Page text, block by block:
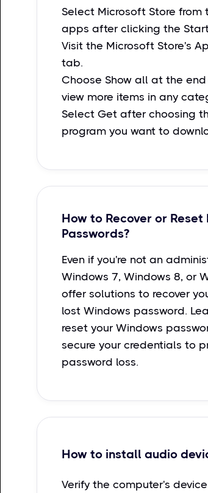
Select Microsoft Store from
apps after clicking the
Visit the Microsoft Store's
tab.
Choose Show all at the
view more items in any
Select Get after choosing
program you want to
How to Recover or
Passwords?
Even if you're not an
Windows 7, Windows 8, or
offer solutions to recover
lost Windows password.
reset your Windows
secure your credentials to
password loss.
How to install audio
Verify the computer's